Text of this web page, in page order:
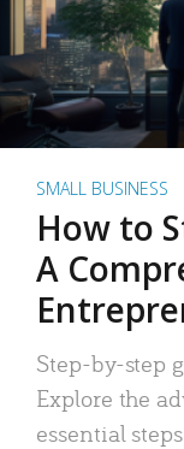
SMALL BUSINESS
How to
A
Step-by-step
Explore the
essential